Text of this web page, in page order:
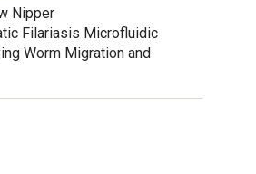
Nipper
Filariasis Microfluidic
Worm Migration and